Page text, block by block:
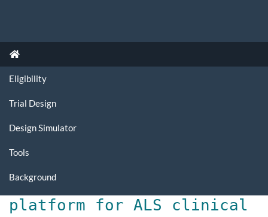
Eligibility
Trial Design
Design Simulator
Tools
BackgroundDynamic implementation
platform for ALS clinical